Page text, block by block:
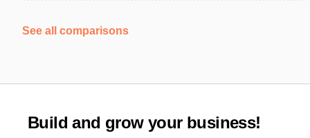
See all comparisons
Build and grow your business!